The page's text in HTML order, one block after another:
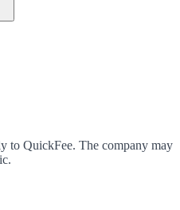
to QuickFee. The company may